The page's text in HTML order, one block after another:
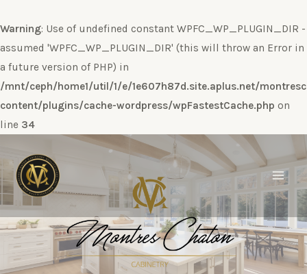
Warning: Use of undefined constant WPFC_WP_PLUGIN_DIR -
assumed 'WPFC_WP_PLUGIN_DIR' (this will throw an Error in
a future version of PHP) in
/mnt/ceph/home1/util/1/e/1e607h87d.site.aplus.net/
content/plugins/cache-wordpress/wpFastestCache.php on
line 34
al
contenido
Main